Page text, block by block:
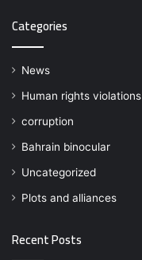
Categories
News
Human rights violations
corruption
Bahrain binocular
Uncategorized
Plots and alliances
Recent Posts